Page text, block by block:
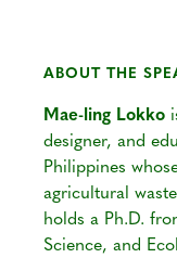
ABOUT THE
Mae-ling Lokko
designer, and
Philippines
agricultural
holds a Ph.D.
Science, and